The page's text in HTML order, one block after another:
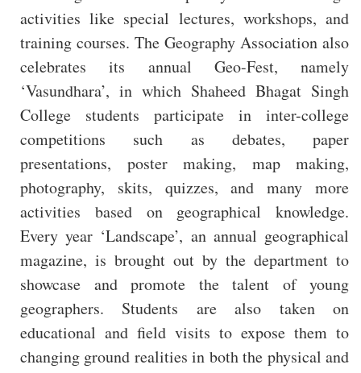
activities like special lectures, workshops, and
training courses. The Geography Association also
celebrates its annual Geo-Fest, namely
‘Vasundhara’, in which Shaheed Bhagat Singh
College students participate in inter-college
competitions such as debates, paper
presentations, poster making, map making,
photography, skits, quizzes, and many more
activities based on geographical knowledge.
Every year ‘Landscape’, an annual geographical
magazine, is brought out by the department to
showcase and promote the talent of young
geographers. Students are also taken on
educational and field visits to expose them to
changing ground realities in both the physical and